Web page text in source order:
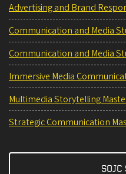
Advertising and Brand
Communication and Media
Communication and Media
Immersive Media
Multimedia Storytelling
Strategic Communication